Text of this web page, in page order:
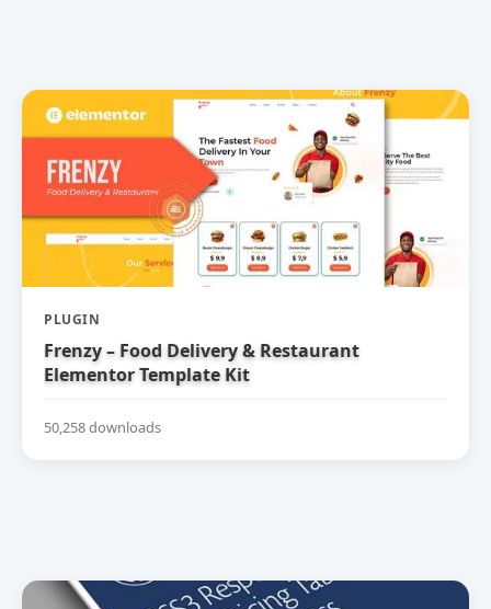
PLUGIN
Frenzy – Food Delivery & Restaurant
Elementor Template Kit
50,258 downloads